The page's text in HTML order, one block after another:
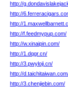
http://
http://
http://
http://f.feedmypup.com/
http://w.xinaipin.com/
http://1.dqgr.cn/
http://3.pwyloji.cn/
http://
http://3.chenjiebin.com/